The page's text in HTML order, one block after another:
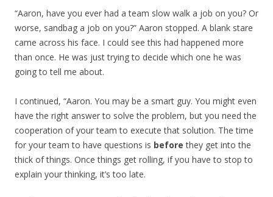
“Aaron, have you ever had a team slow walk a job on you? Or
worse, sandbag a job on you?” Aaron stopped. A blank stare
came across his face. I could see this had happened more
than once. He was just trying to decide which one he was
going to tell me about.
I continued, “Aaron. You may be a smart guy. You might even
have the right answer to solve the problem, but you need the
cooperation of your team to execute that solution. The time
for your team to have questions is before they get into the
thick of things. Once things get rolling, if you have to stop to
explain your thinking, it’s too late.